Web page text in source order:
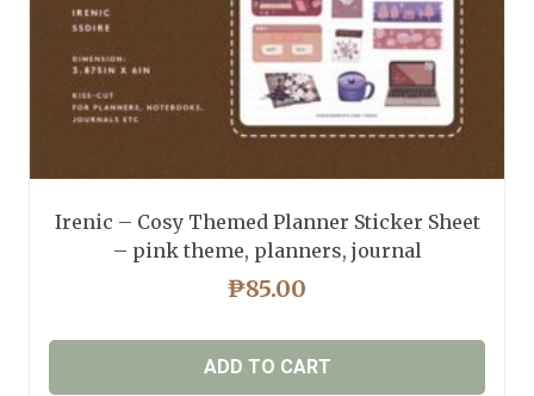
product
page
Irenic – Cosy Themed Planner Sticker Sheet
– pink theme, planners, journal
₱85.00
ADD TO CART